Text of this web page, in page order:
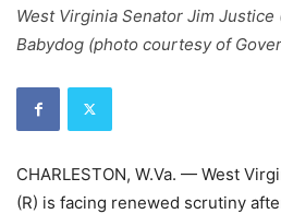
West Virginia Senator Jim Justice
Babydog (photo courtesy of
CHARLESTON, W.Va. — West
(R) is facing renewed scrutiny